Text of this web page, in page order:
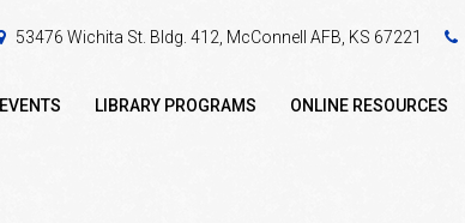
53476 Wichita St. Bldg. 412, McConnell AFB, KS 67221
EVENTS LIBRARY PROGRAMS ONLINE RESOURCES